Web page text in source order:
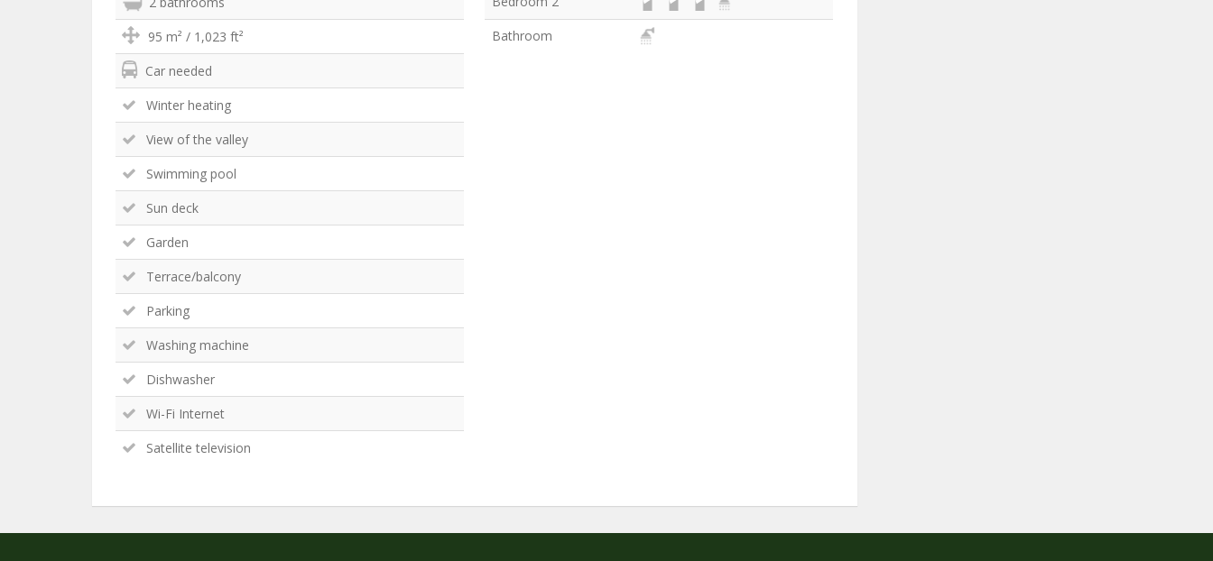
95 m² / 1,023 ft²
Car needed
Winter heating
View of the valley
Swimming pool
Sun deck
Garden
Terrace/balcony
Parking
Washing machine
Dishwasher
Wi-Fi Internet
Satellite television
Bathroom